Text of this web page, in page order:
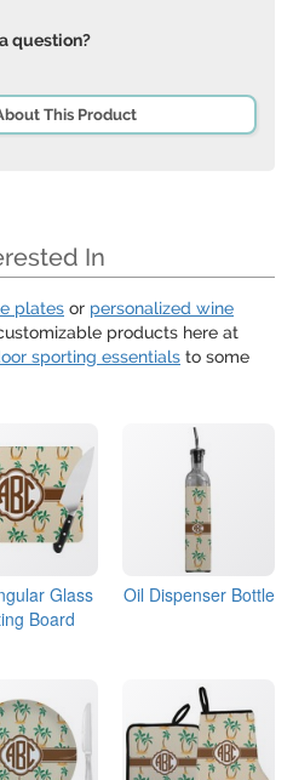
question?
This Product
In
plates or personalized wine
products here at
sporting essentials to some
Glass
Board
Oil Dispenser Bottle